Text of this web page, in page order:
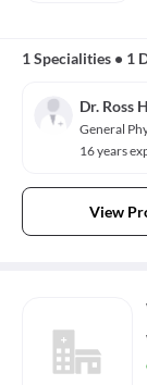
1 Specialities • 1
Dr. Ross
General
16 years
View